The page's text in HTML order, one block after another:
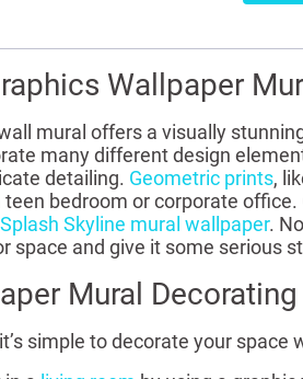
Wallpaper
mural offers a visually
many different design
detailing. Geometric prints,
bedroom or corporate
Skyline mural wallpaper.
space and give it some serious
Mural
simple to decorate your space